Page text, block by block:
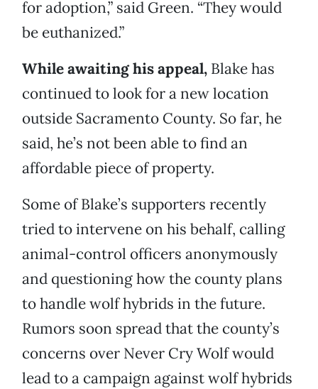
for adoption,” said Green. “They would
be euthanized.”
While awaiting his appeal, Blake has
continued to look for a new location
outside Sacramento County. So far, he
said, he’s not been able to find an
affordable piece of property.
Some of Blake’s supporters recently
tried to intervene on his behalf, calling
animal-control officers anonymously
and questioning how the county plans
to handle wolf hybrids in the future.
Rumors soon spread that the county’s
concerns over Never Cry Wolf would
lead to a campaign against wolf hybrids